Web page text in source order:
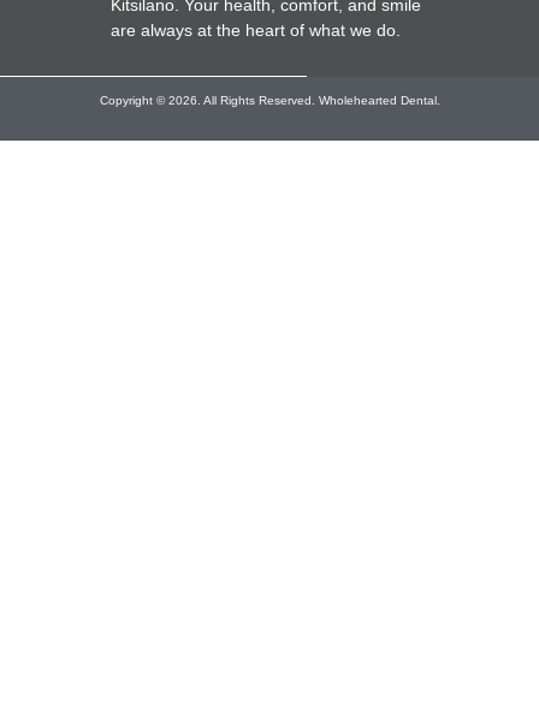
Kitsilano. Your health, comfort, and smile
are always at the heart of what we do.
Copyright © 2026. All Rights Reserved. Wholehearted Dental.